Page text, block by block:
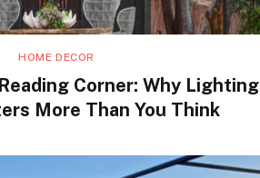
HOME DECOR
Corner: Why Lighting
More Than You Think